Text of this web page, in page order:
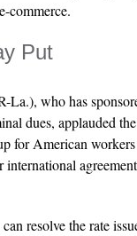
commerce.
Put
La.), who has
dues, applauded
for American
international
resolve the rate